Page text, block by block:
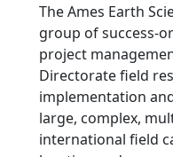
The Ames Earth
group of success-
project
Directorate field
implementation
large, complex,
international field